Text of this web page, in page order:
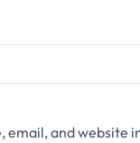
email, and website